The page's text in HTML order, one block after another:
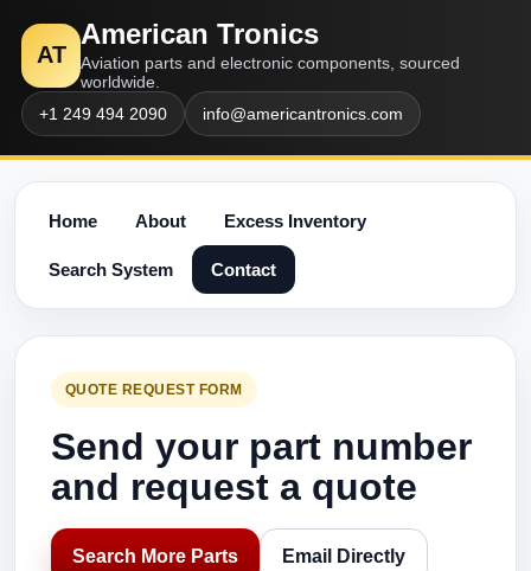
AT
American Tronics
Aviation parts and electronic components, sourced
worldwide.
+1 249 494 2090
info@americantronics.com
Home About Excess Inventory
Search System Contact
QUOTE REQUEST FORM
Send your part number
and request a quote
Search More Parts Email Directly